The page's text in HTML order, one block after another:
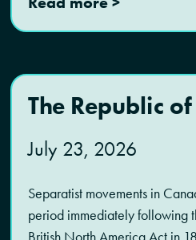
The Republic
July 23, 2026
Separatist movements in
period immediately following